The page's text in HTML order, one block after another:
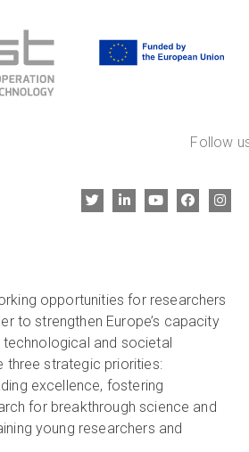
Follow
opportunities for researchers
to strengthen Europe’s capacity
and societal
three strategic priorities:
excellence, fostering
for breakthrough science and
young researchers and